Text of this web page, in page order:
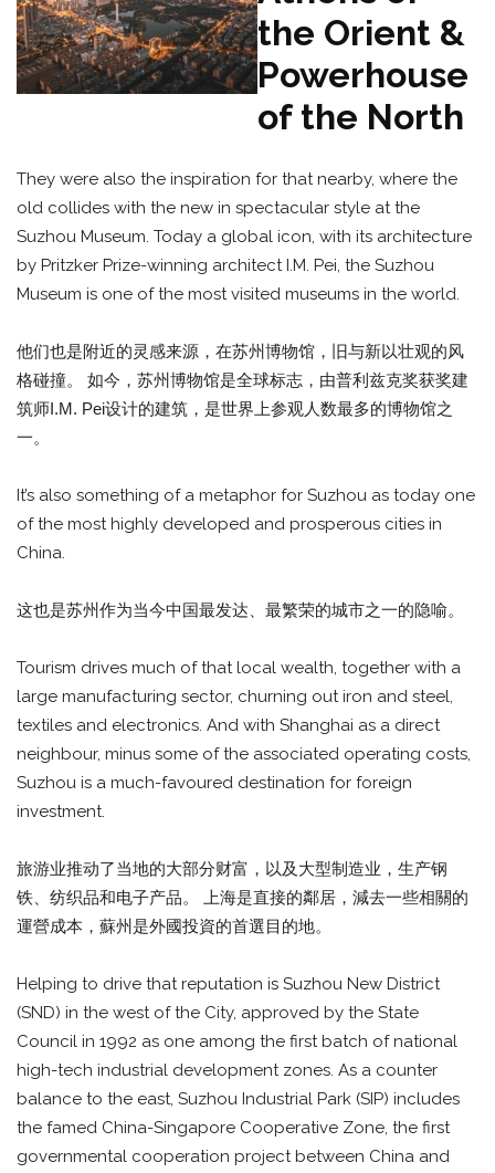
the Orient &
Powerhouse
of the North
They were also the inspiration for that nearby, where the
old collides with the new in spectacular style at the
Suzhou Museum. Today a global icon, with its architecture
by Pritzker Prize-winning architect I.M. Pei, the Suzhou
Museum is one of the most visited museums in the world.
他们也是附近的灵感来源，在苏州博物馆，旧与新以壮观的风
格碰撞。 如今，苏州博物馆是全球标志，由普利兹克奖获奖建
筑师I.M. Pei设计的建筑，是世界上参观人数最多的博物馆之
一。
It’s also something of a metaphor for Suzhou as today one
of the most highly developed and prosperous cities in
China.
这也是苏州作为当今中国最发达、最繁荣的城市之一的隐喻。
Tourism drives much of that local wealth, together with a
large manufacturing sector, churning out iron and steel,
textiles and electronics. And with Shanghai as a direct
neighbour, minus some of the associated operating costs,
Suzhou is a much-favoured destination for foreign
investment.
旅游业推动了当地的大部分财富，以及大型制造业，生产钢
铁、纺织品和电子产品。 上海是直接的鄰居，減去一些相關的
運營成本，蘇州是外國投資的首選目的地。
Helping to drive that reputation is Suzhou New District
(SND) in the west of the City, approved by the State
Council in 1992 as one among the first batch of national
high-tech industrial development zones. As a counter
balance to the east, Suzhou Industrial Park (SIP) includes
the famed China-Singapore Cooperative Zone, the first
governmental cooperation project between China and